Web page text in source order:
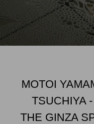
MOTOI
TSUCHIYA -
THE GINZA